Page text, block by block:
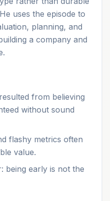
uses the episode to
planning, and
a company and
from believing
without sound
flashy metrics often
value.
being early is not the